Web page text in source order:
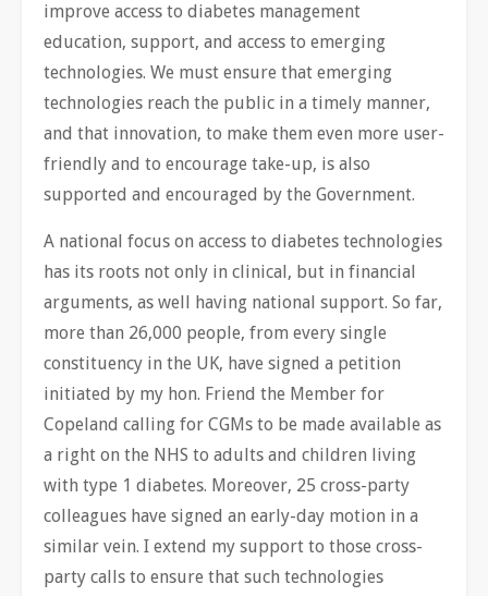
improve access to diabetes management
education, support, and access to emerging
technologies. We must ensure that emerging
technologies reach the public in a timely ​manner,
and that innovation, to make them even more user-
friendly and to encourage take-up, is also
supported and encouraged by the Government.
A national focus on access to diabetes technologies
has its roots not only in clinical, but in financial
arguments, as well having national support. So far,
more than 26,000 people, from every single
constituency in the UK, have signed a petition
initiated by my hon. Friend the Member for
Copeland calling for CGMs to be made available as
a right on the NHS to adults and children living
with type 1 diabetes. Moreover, 25 cross-party
colleagues have signed an early-day motion in a
similar vein. I extend my support to those cross-
party calls to ensure that such technologies